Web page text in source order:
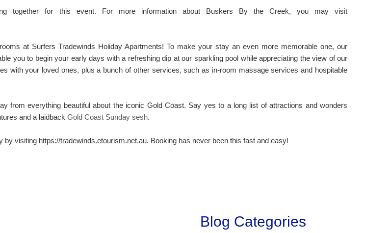
together for this event. For more information about Buskers By the Creek, you may visit
at Surfers Tradewinds Holiday Apartments! To make your stay an even more memorable one, our
you to begin your early days with a refreshing dip at our sparkling pool while appreciating the view of our
with your loved ones, plus a bunch of other services, such as in-room massage services and hospitable
from everything beautiful about the iconic Gold Coast. Say yes to a long list of attractions and wonders
and a laidback Gold Coast Sunday sesh.
by visiting https://tradewinds.etourism.net.au. Booking has never been this fast and easy!
Blog Categories